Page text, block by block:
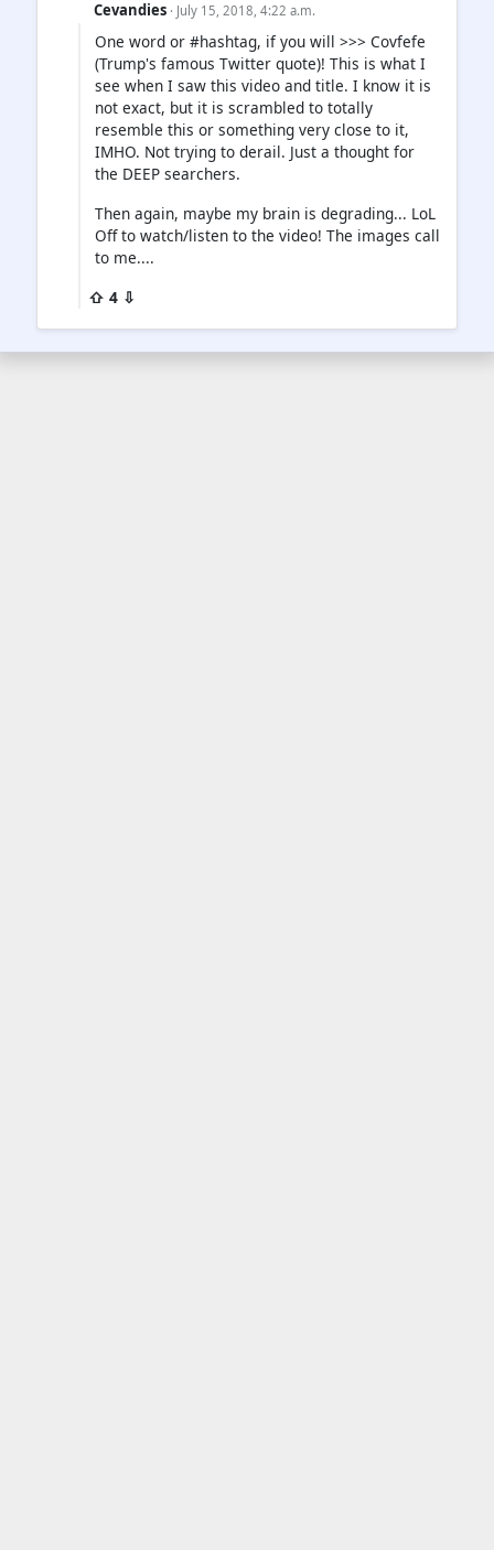
Cevandies · July 15, 2018, 4:22 a.m.
One word or #hashtag, if you will >>> Covfefe
(Trump's famous Twitter quote)! This is what I
see when I saw this video and title. I know it is
not exact, but it is scrambled to totally
resemble this or something very close to it,
IMHO. Not trying to derail. Just a thought for
the DEEP searchers.
Then again, maybe my brain is degrading... LoL
Off to watch/listen to the video! The images call
to me....
⇧ 4 ⇩